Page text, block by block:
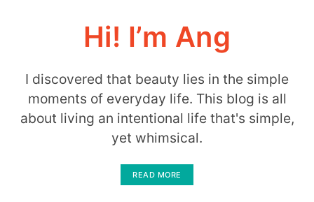
Hi! I’m Ang
I discovered that beauty lies in the simple
moments of everyday life. This blog is all
about living an intentional life that's simple,
yet whimsical.
READ MORE